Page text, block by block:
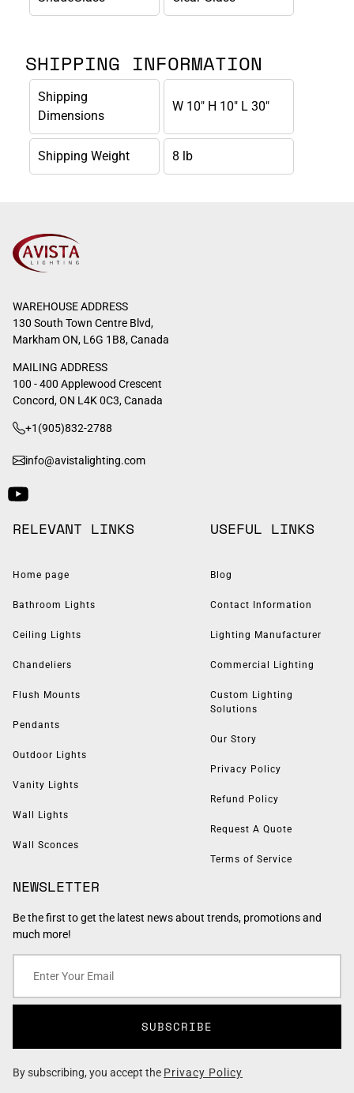
SHIPPING INFORMATION
Shipping
Dimensions
W 10" H 10" L 30"
Shipping Weight 8 lb
WAREHOUSE ADDRESS
130 South Town Centre Blvd,
Markham ON, L6G 1B8, Canada
MAILING ADDRESS
100 - 400 Applewood Crescent
Concord, ON L4K 0C3, Canada
+1(905)832-2788
info@avistalighting.com
RELEVANT LINKS
Home page
Bathroom Lights
Ceiling Lights
Chandeliers
Flush Mounts
Pendants
Outdoor Lights
Vanity Lights
Wall Lights
Wall Sconces
USEFUL LINKS
Blog
Contact Information
Lighting Manufacturer
Commercial Lighting
Custom Lighting
Solutions
Our Story
Privacy Policy
Refund Policy
Request A Quote
Terms of Service
NEWSLETTER
Be the first to get the latest news about trends, promotions and
much more!
SUBSCRIBE
By subscribing, you accept the Privacy Policy